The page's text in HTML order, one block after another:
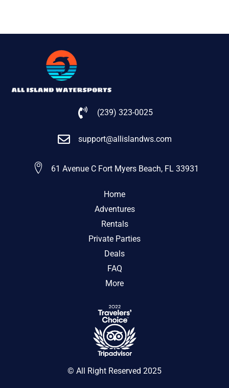
(239) 323-0025
support@allislandws.com
61 Avenue C Fort Myers Beach, FL 33931
Home
Adventures
Rentals
Private Parties
Deals
FAQ
More
© All Right Reserved 2025